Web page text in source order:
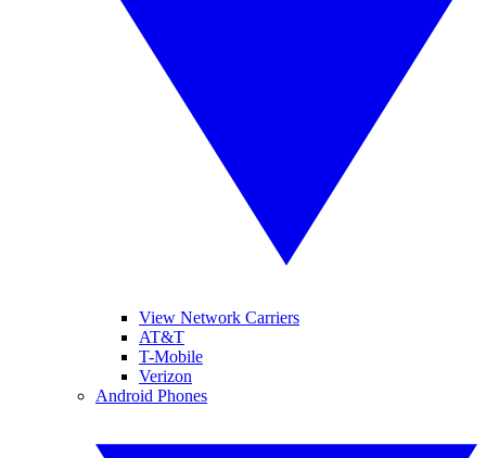
View Network Carriers
AT&T
T-Mobile
Verizon
Android Phones